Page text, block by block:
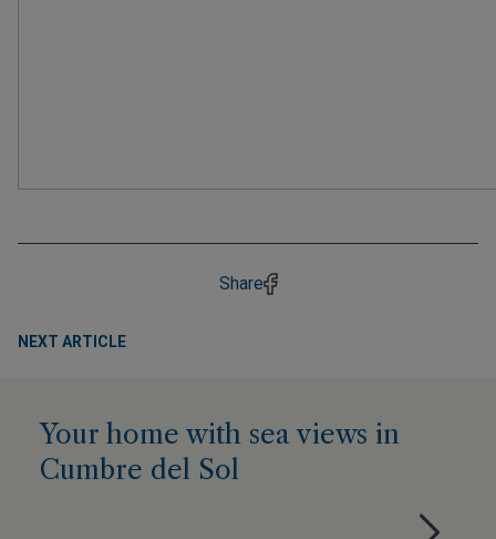
Share
NEXT ARTICLE
Your home with sea views in
Cumbre del Sol